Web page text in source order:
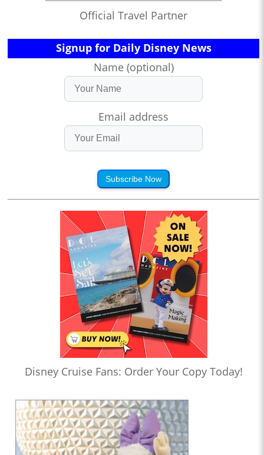
Official Travel Partner
Signup for Daily Disney News
Name (optional)
Email address
Subscribe Now
Disney Cruise Fans: Order Your Copy Today!